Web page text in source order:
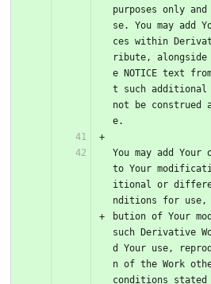
purposes only
se. You may add
ces within
ribute, alongside
e NOTICE text
t such
not be construed
e.
You may add Your
to Your
itional or
nditions for
bution of Your
such Derivative
d Your use,
n of the Work
conditions